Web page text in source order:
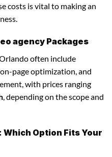
costs is vital to making an
agency Packages
often include
page optimization, and
with prices ranging
, depending on the scope and
Option Fits Your